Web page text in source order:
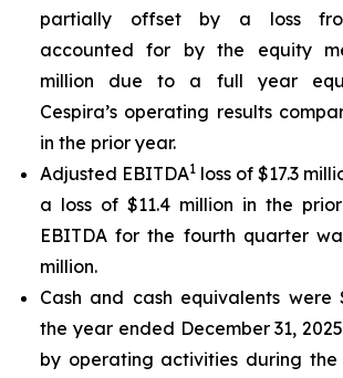
partially offset by a loss
accounted for by the equity
million due to a full year
Cespira’s operating results
in the prior year.
Adjusted EBITDA1 loss of $17.3
a loss of $11.4 million in the
EBITDA for the fourth quarter
million.
Cash and cash equivalents were
the year ended December 31,
by operating activities during the